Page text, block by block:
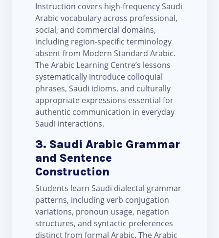
Instruction covers high-frequency Saudi
Arabic vocabulary across professional,
social, and commercial domains,
including region-specific terminology
absent from Modern Standard Arabic.
The Arabic Learning Centre’s lessons
systematically introduce colloquial
phrases, Saudi idioms, and culturally
appropriate expressions essential for
authentic communication in everyday
Saudi interactions.
3. Saudi Arabic Grammar
and Sentence
Construction
Students learn Saudi dialectal grammar
patterns, including verb conjugation
variations, pronoun usage, negation
structures, and syntactic preferences
distinct from formal Arabic. The Arabic